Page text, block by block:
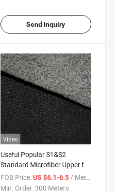
Send Inquiry
Video
Useful Popular S1&S2
Standard Microfiber Upper for
Safety Shoes
FOB Price: US $6.1-6.5/ Meter
Min. Order:300 Meters